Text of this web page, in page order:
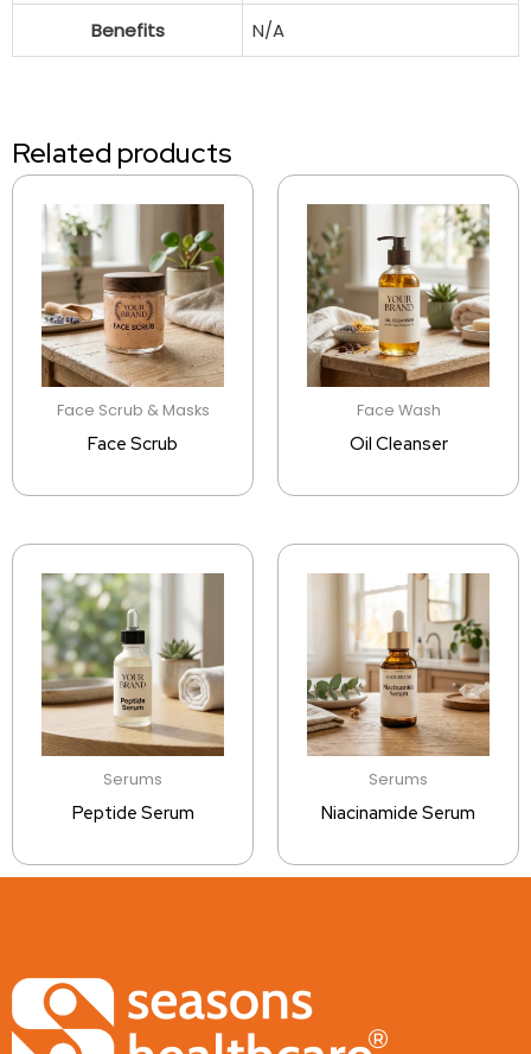
Benefits N/A
Related products
Face Scrub & Masks
Face Scrub
Face Wash
Oil Cleanser
Serums
Peptide Serum
Serums
Niacinamide Serum